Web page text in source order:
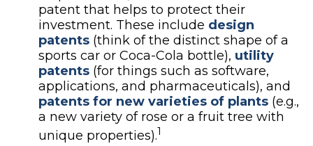
patent that helps to protect their
investment. These include design
patents (think of the distinct shape of a
sports car or Coca-Cola bottle), utility
patents (for things such as software,
applications, and pharmaceuticals), and
patents for new varieties of plants (e.g.,
a new variety of rose or a fruit tree with
unique properties).1